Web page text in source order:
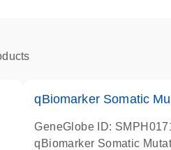
qBiomarker Somatic
GeneGlobe ID:
qBiomarker Somatic